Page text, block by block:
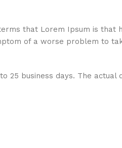
that Lorem Ipsum is
of a worse problem to
25 business days. The